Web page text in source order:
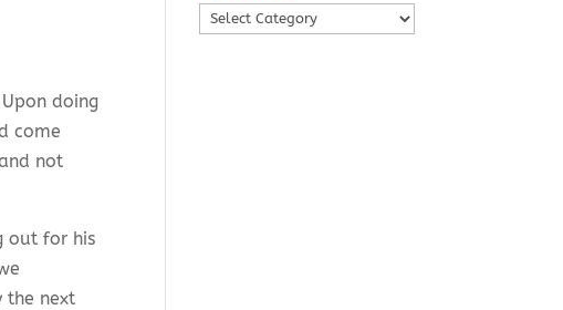
doing
come
not
out for his
the next
Categories